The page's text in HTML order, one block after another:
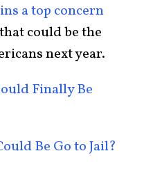
a top concern
could be the
next year.
Finally Be
Be Go to Jail?